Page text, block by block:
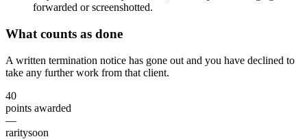
forwarded or screenshotted.
What counts as done
A written termination notice has gone out and you have declined to
take any further work from that client.
40
points awarded
—
raritysoon